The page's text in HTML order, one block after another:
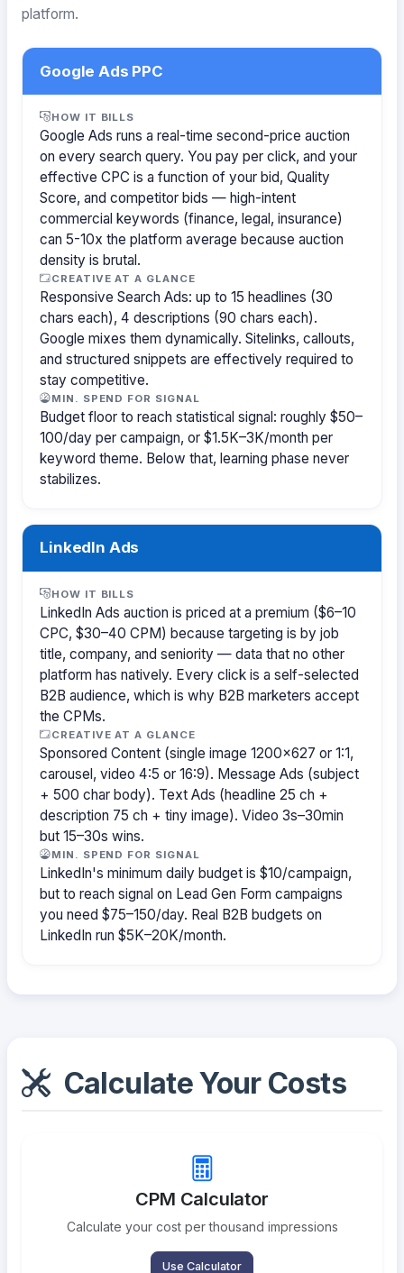
platform.
Google Ads PPC
HOW IT BILLS
Google Ads runs a real-time second-price auction
on every search query. You pay per click, and your
effective CPC is a function of your bid, Quality
Score, and competitor bids — high-intent
commercial keywords (finance, legal, insurance)
can 5-10x the platform average because auction
density is brutal.
CREATIVE AT A GLANCE
Responsive Search Ads: up to 15 headlines (30
chars each), 4 descriptions (90 chars each).
Google mixes them dynamically. Sitelinks, callouts,
and structured snippets are effectively required to
stay competitive.
MIN. SPEND FOR SIGNAL
Budget floor to reach statistical signal: roughly $50–
100/day per campaign, or $1.5K–3K/month per
keyword theme. Below that, learning phase never
stabilizes.
LinkedIn Ads
HOW IT BILLS
LinkedIn Ads auction is priced at a premium ($6–10
CPC, $30–40 CPM) because targeting is by job
title, company, and seniority — data that no other
platform has natively. Every click is a self-selected
B2B audience, which is why B2B marketers accept
the CPMs.
CREATIVE AT A GLANCE
Sponsored Content (single image 1200×627 or 1:1,
carousel, video 4:5 or 16:9). Message Ads (subject
+ 500 char body). Text Ads (headline 25 ch +
description 75 ch + tiny image). Video 3s–30min
but 15–30s wins.
MIN. SPEND FOR SIGNAL
LinkedIn's minimum daily budget is $10/campaign,
but to reach signal on Lead Gen Form campaigns
you need $75–150/day. Real B2B budgets on
LinkedIn run $5K–20K/month.
Calculate Your Costs
CPM Calculator
Calculate your cost per thousand impressions
Use Calculator